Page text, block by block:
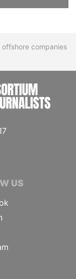
companies
US